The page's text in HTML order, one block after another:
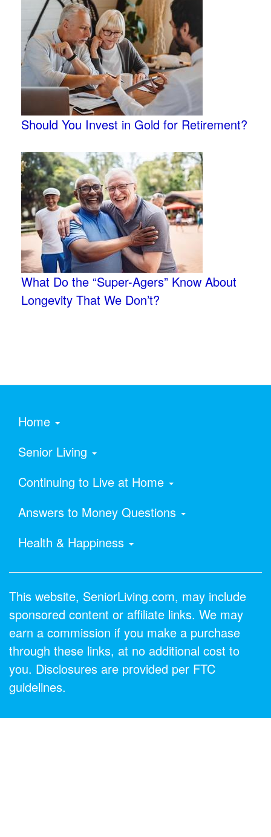
Should You Invest in Gold for Retirement?
What Do the “Super-Agers” Know About
Longevity That We Don’t?
Home
Senior Living
Continuing to Live at Home
Answers to Money Questions
Health & Happiness
This website, SeniorLiving.com, may include
sponsored content or affiliate links. We may
earn a commission if you make a purchase
through these links, at no additional cost to
you. Disclosures are provided per FTC
guidelines.